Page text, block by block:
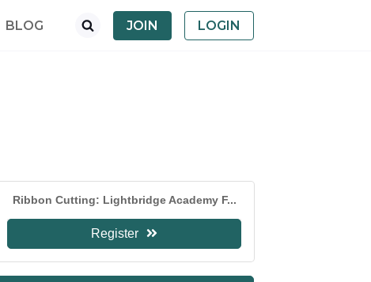
BLOG JOIN LOGIN
Ribbon Cutting: Lightbridge Academy F...
Register